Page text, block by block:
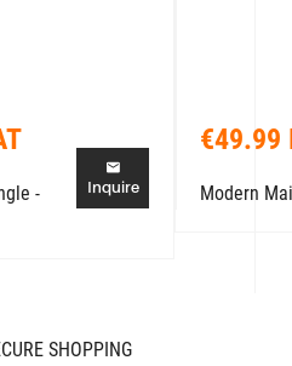
-
Inquire
€49.99
Modern
SHOPPING